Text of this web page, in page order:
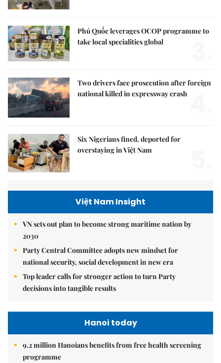
Phú Quốc leverages OCOP programme to
take local specialities global
Two drivers face prosecution after foreign
national killed in expressway crash
Six Nigerians fined, deported for
overstaying in Việt Nam
Việt Nam Insight
VN sets out plan to become strong maritime nation by
2030
Party Central Committee adopts new mindset for
national security, social development in new era
Top leader calls for stronger action to turn Party
decisions into tangible results
Hanoi today
9.2 million Hanoians benefits from free health screening
programme